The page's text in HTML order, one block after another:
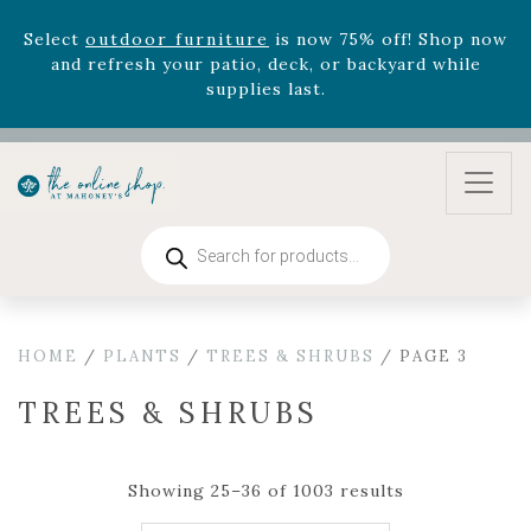
Rhododendron'snow 33% off! Shop now while
supplies last. -Excludes Online Only - Garden Drop
Program items
Selectoutdoor furnitureis now 75% off! Shop now
and refresh your patio, deck, or backyard while
search
HOME / PLANTS / TREES & SHRUBS / PAGE 3
TREES & SHRUBS
Showing 25–36 of 1003 results